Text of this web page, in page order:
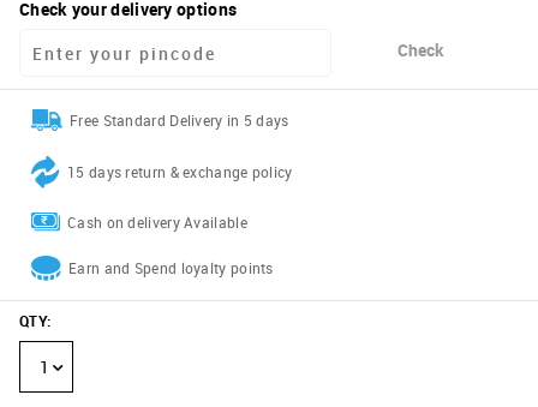
Check your delivery options
Check
Free Standard Delivery in 5 days
15 days return & exchange policy
Cash on delivery Available
Earn and Spend loyalty points
QTY:
1